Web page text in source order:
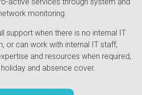
monitoring.
support when there is no internal IT
or can work with internal IT staff,
and resources when required,
and absence cover.